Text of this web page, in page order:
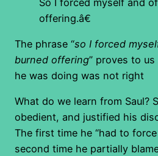
offering.â€
The phrase “so I forced
burned offering” proves to
he was doing was not right
What do we learn from Saul?
obedient, and justified his
The first time he “had to
second time he partially